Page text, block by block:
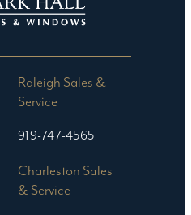
Raleigh Sales &
Service
919-747-4565
Charleston Sales
& Service